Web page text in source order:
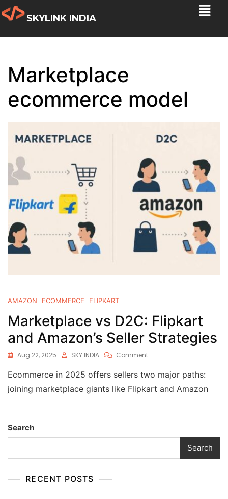
SKYLINK INDIA
Marketplace
ecommerce model
AMAZON ECOMMERCE FLIPKART
Marketplace vs D2C: Flipkart
and Amazon’s Seller Strategies
Aug 22, 2025 SKY INDIA Comment
Ecommerce in 2025 offers sellers two major paths:
joining marketplace giants like Flipkart and Amazon
Search
Search
RECENT POSTS